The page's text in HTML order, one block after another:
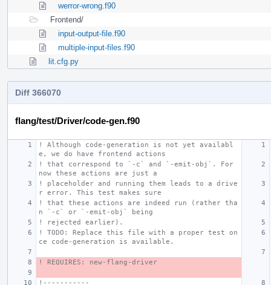
werror-wrong.f90
Frontend/
input-output-file.f90
multiple-input-files.f90
lit.cfg.py
Diff 366070
flang/test/Driver/code-gen.f90
! Although code-generation is not yet availabl
e, we do have frontend actions
! that correspond to `-c` and `-emit-obj`. For
now these actions are just a
! placeholder and running them leads to a drive
r error. This test makes sure
! that these actions are indeed run (rather tha
n `-c` or `-emit-obj` being
! rejected earlier).
! TODO: Replace this file with a proper test on
ce code-generation is available.
! REQUIRES: new-flang-driver
!-----------